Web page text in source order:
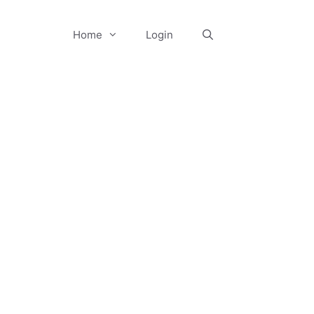
Home Login